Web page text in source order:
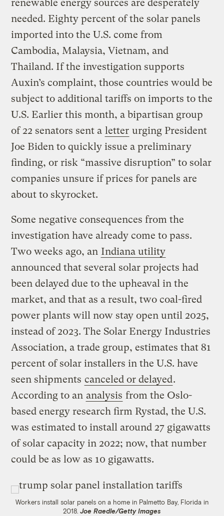
renewable energy sources are desperately
needed. Eighty percent of the solar panels
imported into the U.S. come from
Cambodia, Malaysia, Vietnam, and
Thailand. If the investigation supports
Auxin’s complaint, those countries would be
subject to additional tariffs on imports to the
U.S. Earlier this month, a bipartisan group
of 22 senators sent a letter urging President
Joe Biden to quickly issue a preliminary
finding, or risk “massive disruption” to solar
companies unsure if prices for panels are
about to skyrocket.
Some negative consequences from the
investigation have already come to pass.
Two weeks ago, an Indiana utility
announced that several solar projects had
been delayed due to the upheaval in the
market, and that as a result, two coal-fired
power plants will now stay open until 2025,
instead of 2023. The Solar Energy Industries
Association, a trade group, estimates that 81
percent of solar installers in the U.S. have
seen shipments canceled or delayed.
According to an analysis from the Oslo-
based energy research firm Rystad, the U.S.
was estimated to install around 27 gigawatts
of solar capacity in 2022; now, that number
could be as low as 10 gigawatts.
Workers install solar panels on a home in Palmetto Bay, Florida in
2018. Joe Raedle/Getty Images